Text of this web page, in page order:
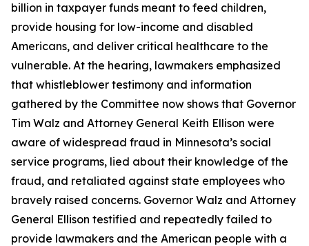
billion in taxpayer funds meant to feed children,
provide housing for low-income and disabled
Americans, and deliver critical healthcare to the
vulnerable. At the hearing, lawmakers emphasized
that whistleblower testimony and information
gathered by the Committee now shows that Governor
Tim Walz and Attorney General Keith Ellison were
aware of widespread fraud in Minnesota’s social
service programs, lied about their knowledge of the
fraud, and retaliated against state employees who
bravely raised concerns. Governor Walz and Attorney
General Ellison testified and repeatedly failed to
provide lawmakers and the American people with a